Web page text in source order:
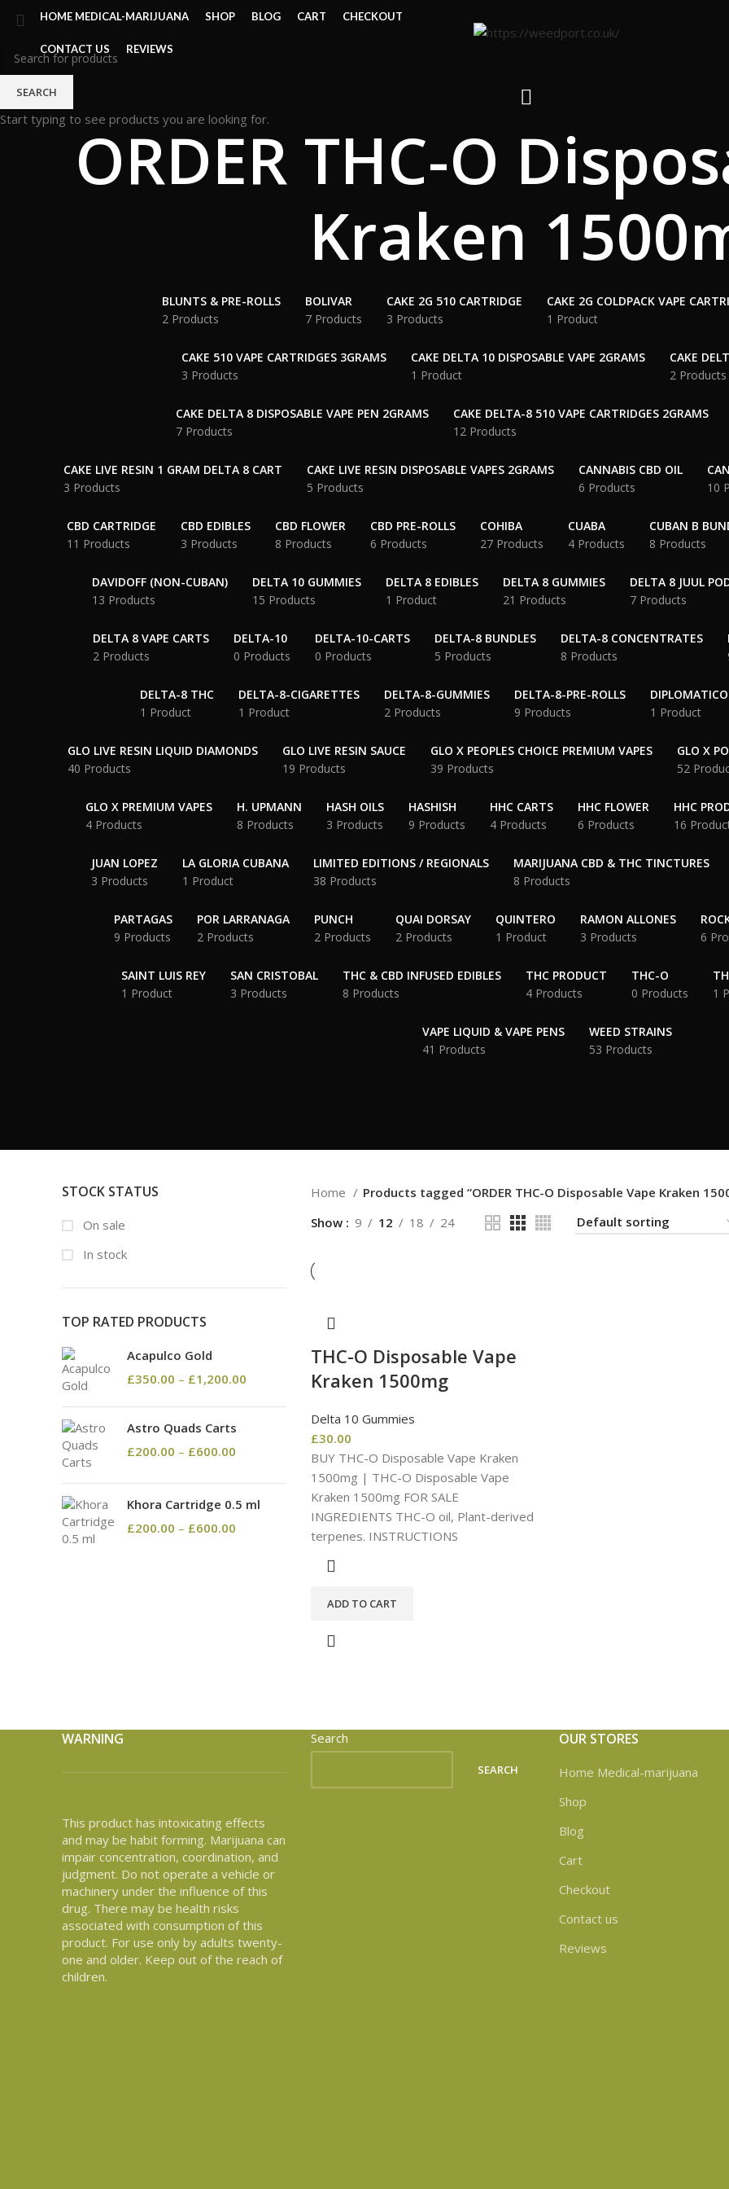
HOME MEDICAL-MARIJUANA SHOP BLOG CART CHECKOUT
CONTACT US REVIEWS
ORDER THC-O
Kraken
BLUNTS & PRE-ROLLS
2 Products
BOLIVAR
7 Products
CAKE 2G 510 CARTRIDGE
3 Products
CAKE 2G COLDPACK VAPE
1 Product
CAKE 510 VAPE CARTRIDGES 3GRAMS
3 Products
CAKE DELTA 10 DISPOSABLE VAPE 2GRAMS
1 Product
CAKE
2 Products
CAKE DELTA 8 DISPOSABLE VAPE PEN 2GRAMS
7 Products
CAKE DELTA-8 510 VAPE CARTRIDGES 2GRAMS
12 Products
CAKE LIVE RESIN 1 GRAM DELTA 8 CART
3 Products
CAKE LIVE RESIN DISPOSABLE VAPES 2GRAMS
5 Products
CANNABIS CBD OIL
6 Products
10
CBD CARTRIDGE
11 Products
CBD EDIBLES
3 Products
CBD FLOWER
8 Products
CBD PRE-ROLLS
6 Products
COHIBA
27 Products
CUABA
4 Products
CUBAN B
8 Products
DAVIDOFF (NON-CUBAN)
13 Products
DELTA 10 GUMMIES
15 Products
DELTA 8 EDIBLES
1 Product
DELTA 8 GUMMIES
21 Products
DELTA 8 JUUL
7 Products
DELTA 8 VAPE CARTS
2 Products
DELTA-10
0 Products
DELTA-10-CARTS
0 Products
DELTA-8 BUNDLES
5 Products
DELTA-8 CONCENTRATES
8 Products
DELTA-8 THC
1 Product
DELTA-8-CIGARETTES
1 Product
DELTA-8-GUMMIES
2 Products
DELTA-8-PRE-ROLLS
9 Products
1 Product
GLO LIVE RESIN LIQUID DIAMONDS
40 Products
GLO LIVE RESIN SAUCE
19 Products
GLO X PEOPLES CHOICE PREMIUM VAPES
39 Products
GLO X
52
GLO X PREMIUM VAPES
4 Products
H. UPMANN
8 Products
HASH OILS
3 Products
HASHISH
9 Products
HHC CARTS
4 Products
HHC FLOWER
6 Products
HHC
16
JUAN LOPEZ
3 Products
LA GLORIA CUBANA
1 Product
LIMITED EDITIONS / REGIONALS
38 Products
MARIJUANA CBD & THC TINCTURES
8 Products
PARTAGAS
9 Products
POR LARRANAGA
2 Products
PUNCH
2 Products
QUAI DORSAY
2 Products
QUINTERO
1 Product
RAMON ALLONES
3 Products
6
SAINT LUIS REY
1 Product
SAN CRISTOBAL
3 Products
THC & CBD INFUSED EDIBLES
8 Products
THC PRODUCT
4 Products
THC-O
0 Products
1
VAPE LIQUID & VAPE PENS
41 Products
WEED STRAINS
53 Products
STOCK STATUS
On sale
In stock
TOP RATED PRODUCTS
Acapulco Gold
£350.00 – £1,200.00
Astro Quads Carts
£200.00 – £600.00
Khora Cartridge 0.5 ml
£200.00 – £600.00
Home
Products tagged “ORDER THC-O Disposable Vape Kraken
Show
9 12 18 24
THC-O Disposable Vape
Kraken 1500mg
Delta 10 Gummies
£30.00
BUY THC-O Disposable Vape Kraken
1500mg | THC-O Disposable Vape
Kraken 1500mg FOR SALE
INGREDIENTS THC-O oil, Plant-derived
terpenes. INSTRUCTIONS
ADD TO CART
WARNING
This product has intoxicating effects
and may be habit forming. Marijuana can
impair concentration, coordination, and
judgment. Do not operate a vehicle or
machinery under the influence of this
drug. There may be health risks
associated with consumption of this
product. For use only by adults twenty-
one and older. Keep out of the reach of
children.
Search
SEARCH
OUR STORES
Home Medical-marijuana
Shop
Blog
Cart
Checkout
Contact us
Reviews
SEARCH
Start typing to see products you are looking for.